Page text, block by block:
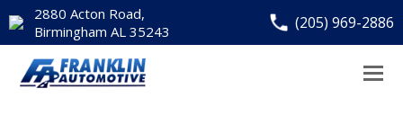
2880 Acton Road,
Birmingham AL 35243
(205) 969-2886